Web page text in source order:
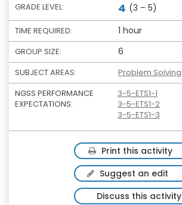
GRADE LEVEL: 4 (3 – 5)
TIME REQUIRED: 1 hour
GROUP SIZE: 6
SUBJECT AREAS:
Problem Solving
NGSS PERFORMANCE
EXPECTATIONS:
3-5-ETS1-1
3-5-ETS1-2
3-5-ETS1-3
Print this activity
Suggest an edit
Discuss this activity